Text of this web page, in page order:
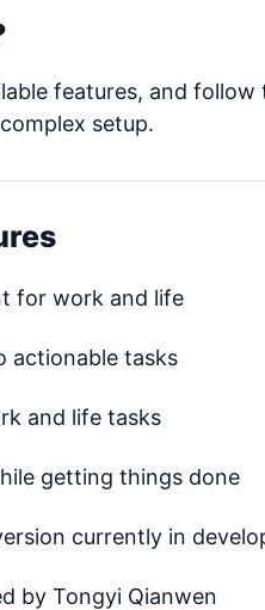
features, and
setup.
for work and life
actionable tasks
and life tasks
getting things done
currently in
by Tongyi Qianwen